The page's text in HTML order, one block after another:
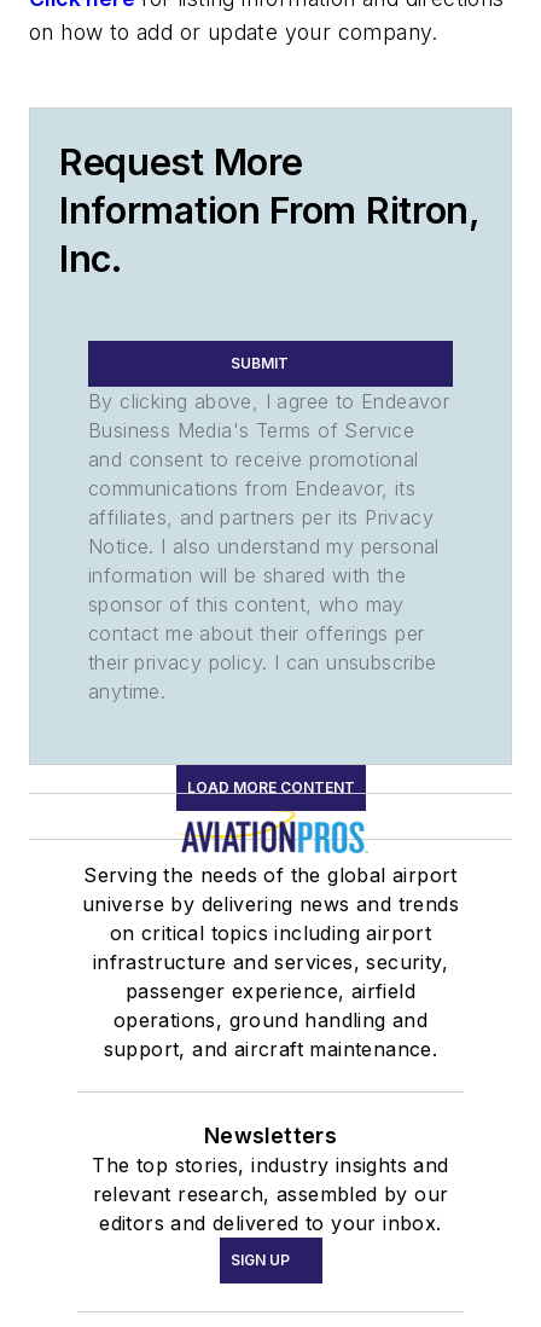
on how to add or update your company.
Request More
Information From Ritron,
Inc.
SUBMIT
By clicking above, I agree to Endeavor
Business Media's Terms of Service
and consent to receive promotional
communications from Endeavor, its
affiliates, and partners per its Privacy
Notice. I also understand my personal
information will be shared with the
sponsor of this content, who may
contact me about their offerings per
their privacy policy. I can unsubscribe
anytime.
LOAD MORE CONTENT
Serving the needs of the global airport
universe by delivering news and trends
on critical topics including airport
infrastructure and services, security,
passenger experience, airfield
operations, ground handling and
support, and aircraft maintenance.
Newsletters
The top stories, industry insights and
relevant research, assembled by our
editors and delivered to your inbox.
SIGN UP